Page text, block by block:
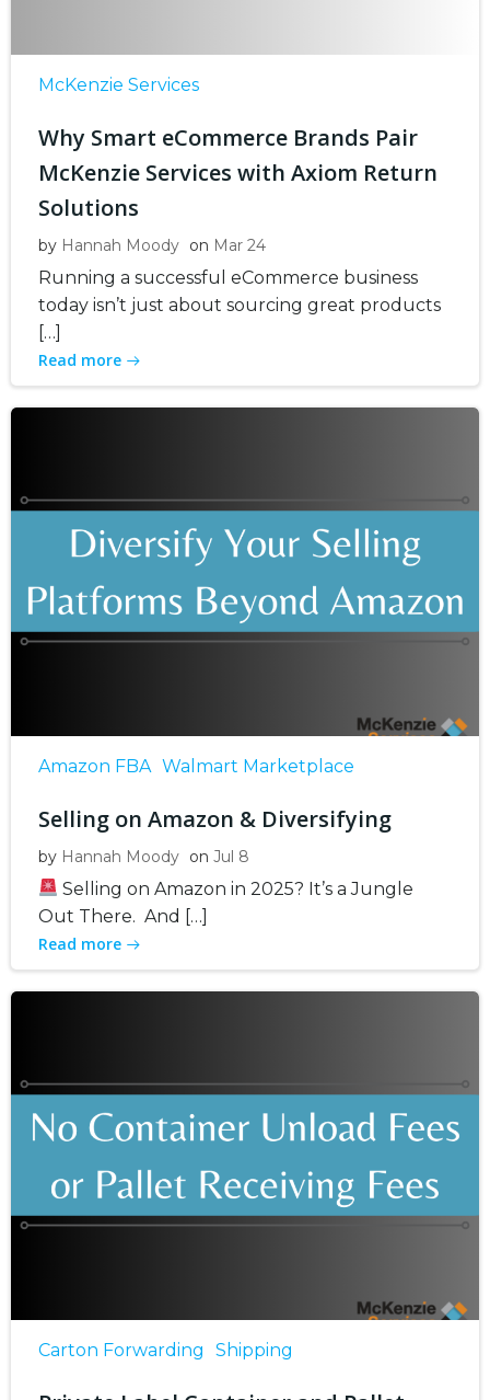
McKenzie Services
Why Smart eCommerce Brands Pair
McKenzie Services with Axiom Return
Solutions
by Hannah Moody on Mar 24
Running a successful eCommerce business
today isn’t just about sourcing great products
[…]
Read more
Amazon FBA Walmart Marketplace
Selling on Amazon & Diversifying
by Hannah Moody on Jul 8
Selling on Amazon in 2025? It’s a Jungle
Out There. And […]
Read more
Carton Forwarding Shipping